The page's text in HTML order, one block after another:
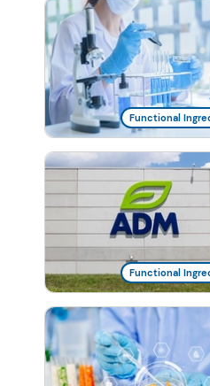
Functional
Functional